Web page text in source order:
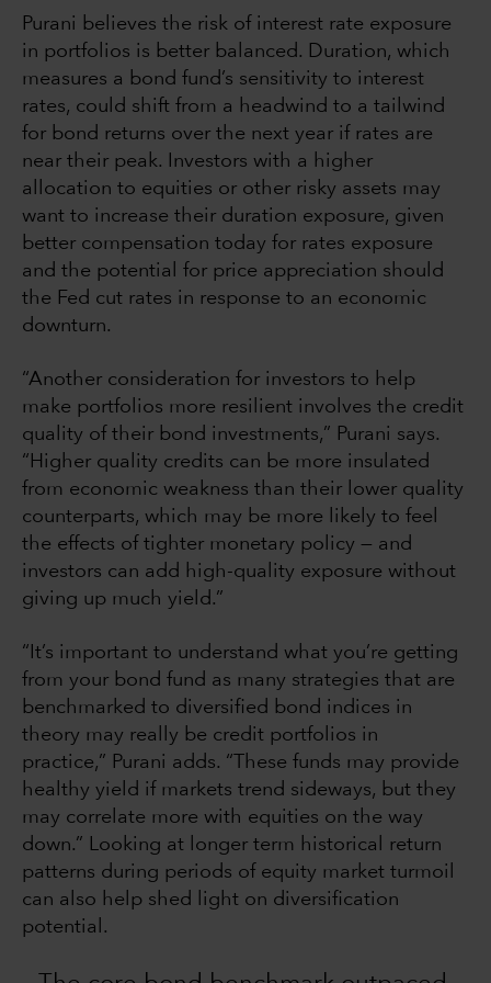
Purani believes the risk of interest rate exposure
in portfolios is better balanced. Duration, which
measures a bond fund’s sensitivity to interest
rates, could shift from a headwind to a tailwind
for bond returns over the next year if rates are
near their peak. Investors with a higher
allocation to equities or other risky assets may
want to increase their duration exposure, given
better compensation today for rates exposure
and the potential for price appreciation should
the Fed cut rates in response to an economic
downturn.
“Another consideration for investors to help
make portfolios more resilient involves the credit
quality of their bond investments,” Purani says.
“Higher quality credits can be more insulated
from economic weakness than their lower quality
counterparts, which may be more likely to feel
the effects of tighter monetary policy — and
investors can add high-quality exposure without
giving up much yield.”
“It’s important to understand what you’re getting
from your bond fund as many strategies that are
benchmarked to diversified bond indices in
theory may really be credit portfolios in
practice,” Purani adds. “These funds may provide
healthy yield if markets trend sideways, but they
may correlate more with equities on the way
down.” Looking at longer term historical return
patterns during periods of equity market turmoil
can also help shed light on diversification
potential.